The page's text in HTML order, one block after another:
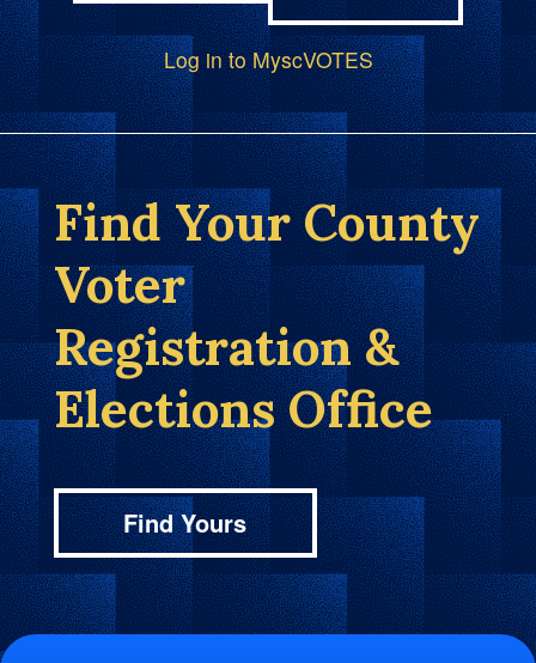
Log in to MyscVOTES
Find Your County
Voter
Registration &
Elections Office
Find Yours